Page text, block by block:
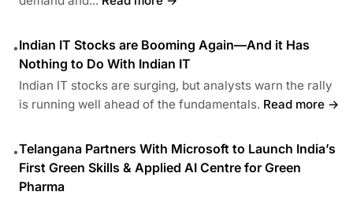
•Indian IT Stocks are Booming Again—And it Has
Nothing to Do With Indian IT
Indian IT stocks are surging, but analysts warn the rally
is running well ahead of the fundamentals. Read more →
•Telangana Partners With Microsoft to Launch India’s
First Green Skills & Applied AI Centre for Green
Pharma